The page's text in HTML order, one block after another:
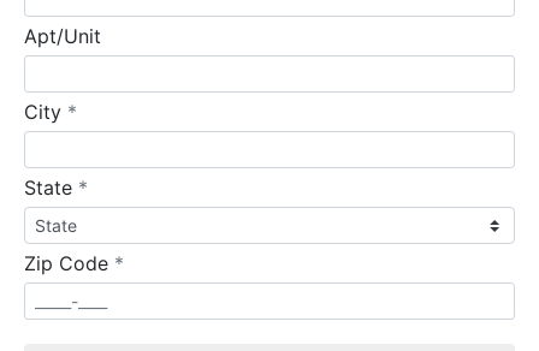
Apt/Unit
City *
State *
Zip Code *